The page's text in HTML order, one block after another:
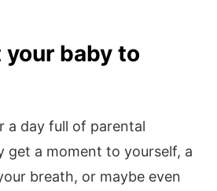
baby to
a day full of parental
get a moment to yourself, a
breath, or maybe even